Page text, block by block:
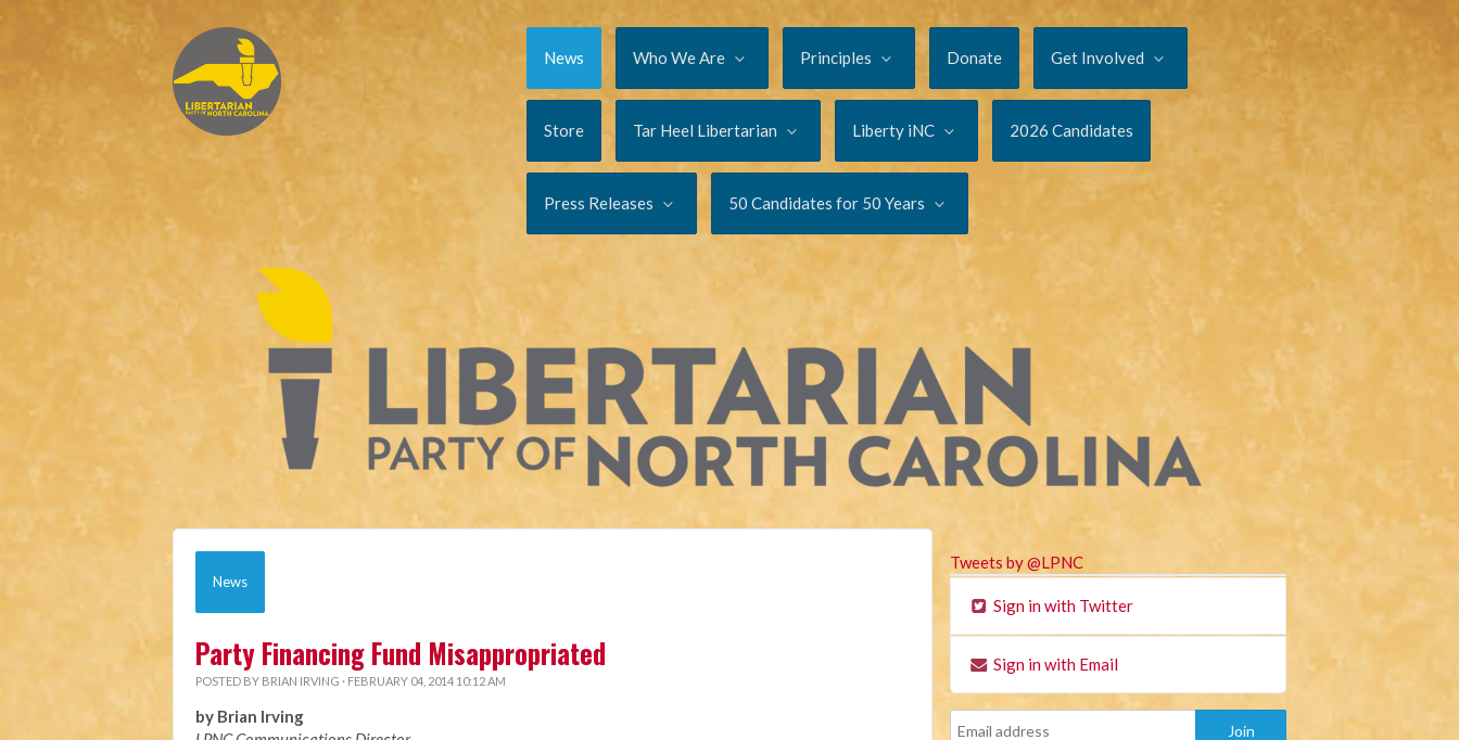
News Who We Are Principles Donate Get Involved
Store Tar Heel Libertarian Liberty iNC 2026 Candidates
Press Releases 50 Candidates for 50 Years
News
Party Financing Fund Misappropriated
POSTED BY BRIAN IRVING · FEBRUARY 04, 2014 10:12 AM
by Brian Irving
Tweets by @LPNC
Sign in with Twitter
Sign in with Email